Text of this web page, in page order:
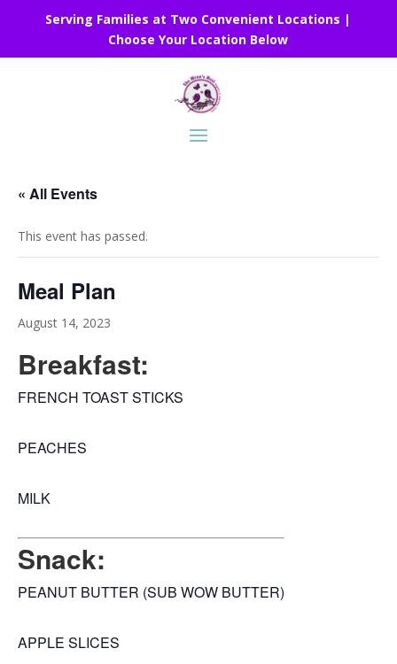
Serving Families at Two Convenient Locations |
Choose Your Location Below
« All Events
This event has passed.
Meal Plan
August 14, 2023
Breakfast:
FRENCH TOAST STICKS
PEACHES
MILK
Snack:
PEANUT BUTTER (SUB WOW BUTTER)
APPLE SLICES